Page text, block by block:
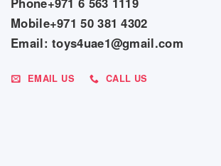
Mobile+971 50 381 4302
Email: toys4uae1@gmail.com
EMAIL US CALL US